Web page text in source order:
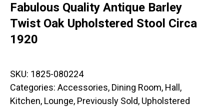
Fabulous Quality Antique Barley
Twist Oak Upholstered Stool Circa
1920
SKU: 1825-080224
Categories: Accessories, Dining Room, Hall ,
Kitchen, Lounge, Previously Sold, Upholstered